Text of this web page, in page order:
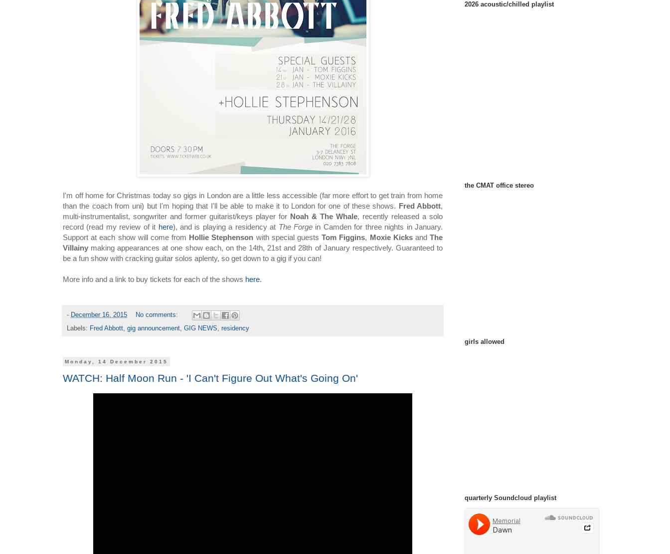
I'm off home for Christmas today so gigs in London are a little less accessible (far more effort to get train from home
than the coach from uni) but I'm hoping that I'll be able to make it to London for one of these shows. Fred Abbott,
multi-instrumentalist, songwriter and former guitarist/keys player for Noah & The Whale, recently released a solo
record (read my review of it here), and is playing a residency at The Forge in Camden for three nights in January.
Support at each show will come from Hollie Stephenson with special guestsTom Figgins, Moxie Kicks andThe
Villainy making appearances at one show each, on the 14th, 21st and 28th of January respectively. Guaranteed to
be a fun show with cracking guitar solos aplenty, so get down to a gig if you can!
More info and a link to buy tickets for each of the shows here.
- December 16, 2015
No comments:
Labels: Fred Abbott, gig announcement, GIG NEWS, residency
Monday, 14 December 2015
WATCH: Half Moon Run - 'I Can't Figure Out What's Going On'
2026 acoustic/chilled playlist
the CMAT office stereo
girls allowed
quarterly Soundcloud playlist